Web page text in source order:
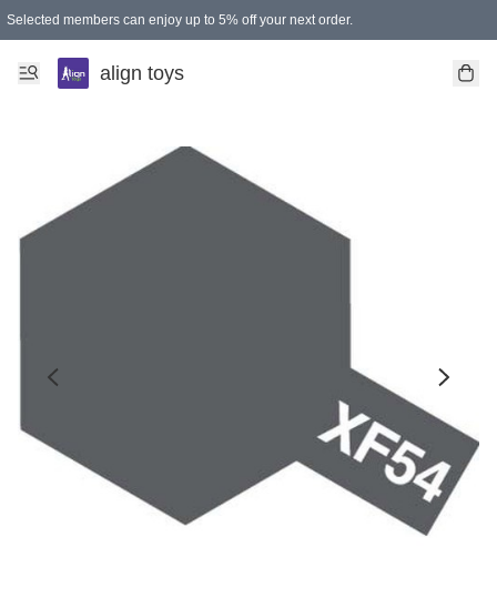
Selected members can enjoy up to 5% off your next order.
align toys